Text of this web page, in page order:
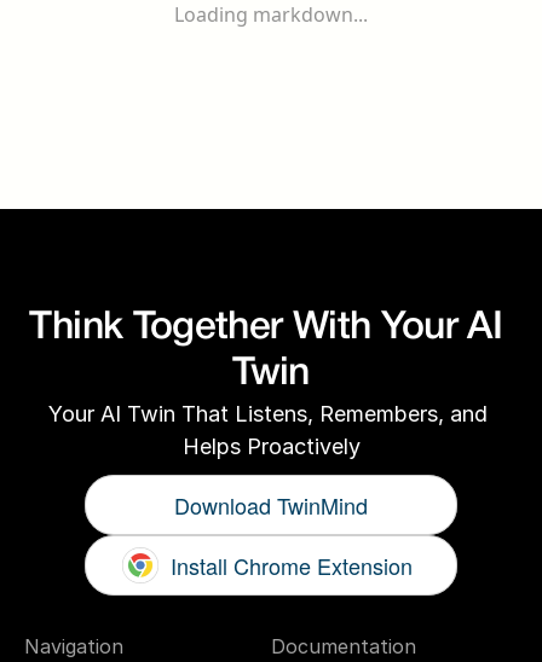
Loading markdown...
Think Together With Your AI
Twin
Your AI Twin That Listens, Remembers, and
Helps Proactively
Download TwinMind
Install Chrome Extension
Navigation
Documentation